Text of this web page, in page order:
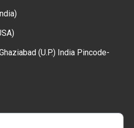
(U.P.) India Pincode-